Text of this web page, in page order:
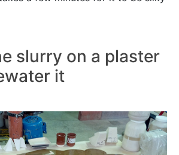
slurry on a plaster
it